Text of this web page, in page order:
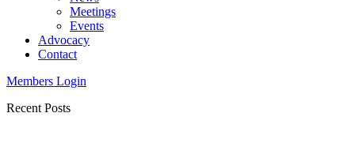
Meetings
Events
Advocacy
Contact
Members Login
Recent Posts